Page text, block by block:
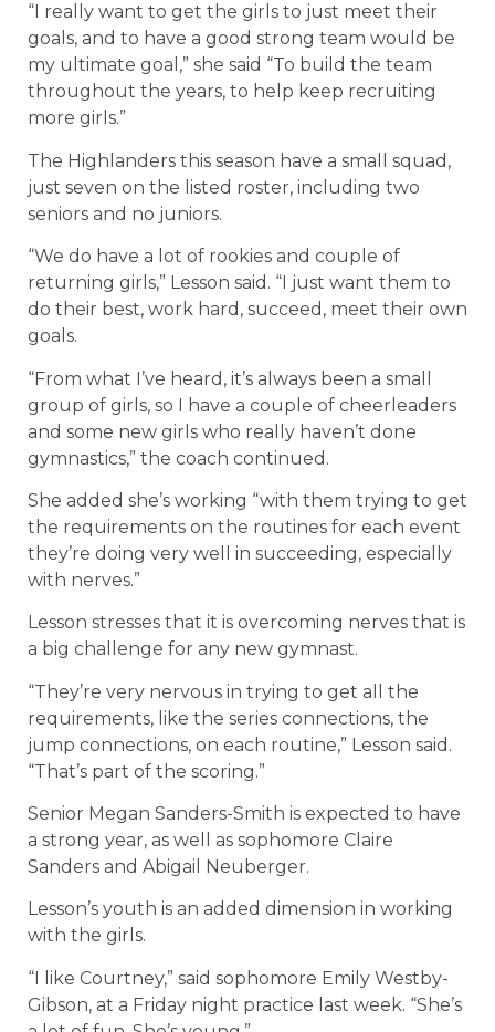
“I really want to get the girls to just meet their
goals, and to have a good strong team would be
my ultimate goal,” she said “To build the team
throughout the years, to help keep recruiting
more girls.”
The Highlanders this season have a small squad,
just seven on the listed roster, including two
seniors and no juniors.
“We do have a lot of rookies and couple of
returning girls,” Lesson said. “I just want them to
do their best, work hard, succeed, meet their own
goals.
“From what I’ve heard, it’s always been a small
group of girls, so I have a couple of cheerleaders
and some new girls who really haven’t done
gymnastics,” the coach continued.
She added she’s working “with them trying to get
the requirements on the routines for each event
they’re doing very well in succeeding, especially
with nerves.”
Lesson stresses that it is overcoming nerves that is
a big challenge for any new gymnast.
“They’re very nervous in trying to get all the
requirements, like the series connections, the
jump connections, on each routine,” Lesson said.
“That’s part of the scoring.”
Senior Megan Sanders-Smith is expected to have
a strong year, as well as sophomore Claire
Sanders and Abigail Neuberger.
Lesson’s youth is an added dimension in working
with the girls.
“I like Courtney,” said sophomore Emily Westby-
Gibson, at a Friday night practice last week. “She’s